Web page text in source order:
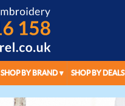
SHOP BY BRAND SHOP BY DEALS